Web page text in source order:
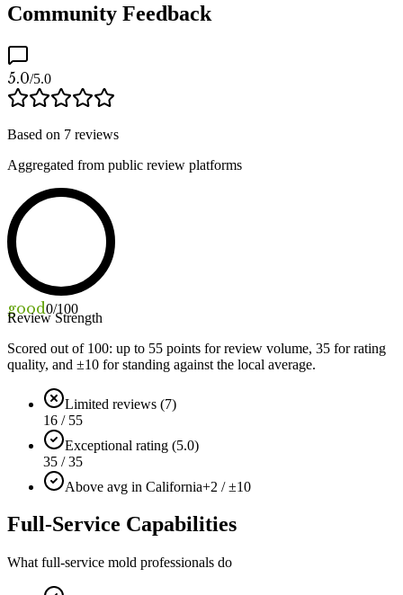
Community Feedback
5.0/5.0
Based on 7 reviews
Aggregated from public review platforms
good0/100
Review Strength
Scored out of 100: up to 55 points for review volume, 35 for rating
quality, and ±10 for standing against the local average.
Limited reviews (7)
16 / 55
Exceptional rating (5.0)
35 / 35
Above avg in California+2 / ±10
Full-Service Capabilities
What full-service mold professionals do